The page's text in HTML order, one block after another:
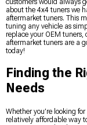
customers would always
about the 4x4 tuners we
aftermarket tuners. This
tuning any vehicle as
replace your OEM tuners,
aftermarket tuners are a
today!
Finding the
Needs
Whether you’re looking
relatively affordable way